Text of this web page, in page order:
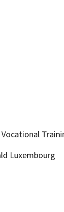
Luxembourg